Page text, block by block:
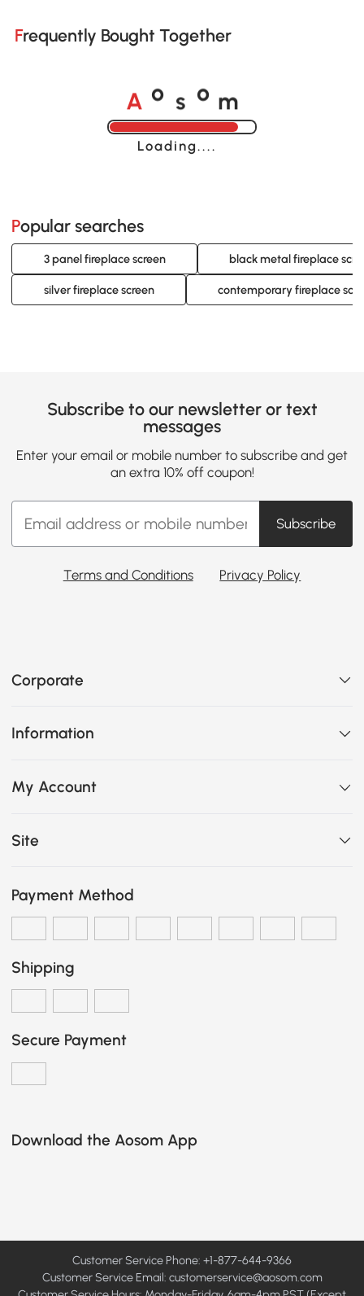
Frequently Bought Together
A o s o m
Loading......
Popular searches
3 panel fireplace screen black metal fireplace
silver fireplace screen contemporary fireplace
Subscribe to our newsletter or text
messages
Enter your email or mobile number to subscribe and get
an extra 10% off coupon!
Subscribe
Terms and Conditions Privacy Policy
Corporate
Information
My Account
Site
Payment Method
Shipping
Secure Payment
Download the Aosom App
Customer Service Phone: +1-877-644-9366
Customer Service Email: customerservice@aosom.com